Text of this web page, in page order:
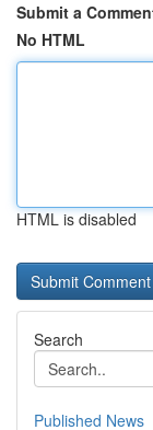
Submit a
No HTML
HTML is disabled
Search
Published News